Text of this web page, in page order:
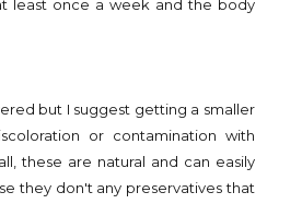
least once a week and the body
but I suggest getting a smaller
or contamination with
these are natural and can easily
they don't any preservatives that